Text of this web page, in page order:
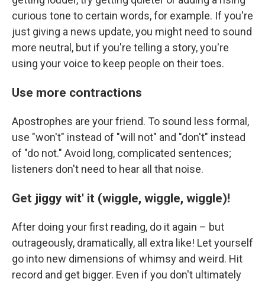
curious tone to certain words, for example. If you're
just giving a news update, you might need to sound
more neutral, but if you're telling a story, you're
using your voice to keep people on their toes.
Use more contractions
Apostrophes are your friend. To sound less formal,
use "won't" instead of "will not" and "don't" instead
of "do not." Avoid long, complicated sentences;
listeners don't need to hear all that noise.
Get jiggy wit' it (wiggle, wiggle, wiggle)!
After doing your first reading, do it again – but
outrageously, dramatically, all extra like! Let yourself
go into new dimensions of whimsy and weird. Hit
record and get bigger. Even if you don't ultimately